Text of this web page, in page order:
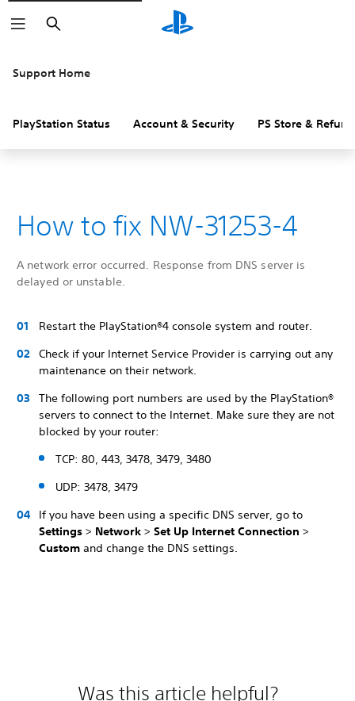
Search
Support Home
PlayStation Status Account & Security PS Store &
How to fix NW-31253-4
A network error occurred. Response from DNS server is
delayed or unstable.
Restart the PlayStation®4 console system and router.
Check if your Internet Service Provider is carrying out any
maintenance on their network.
The following port numbers are used by the PlayStation®
servers to connect to the Internet. Make sure they are not
blocked by your router:
TCP: 80, 443, 3478, 3479, 3480
UDP: 3478, 3479
If you have been using a specific DNS server, go to
Settings > Network > Set Up Internet Connection >
Custom and change the DNS settings.
Was this article helpful?